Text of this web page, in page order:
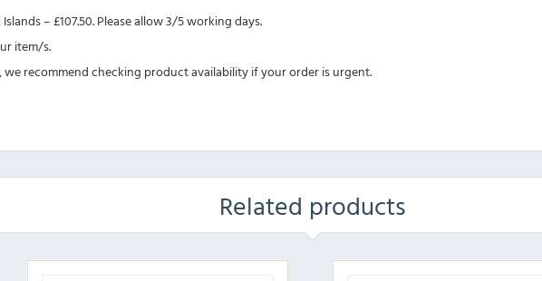
– £107.50. Please allow 3/5 working days.
item/s.
recommend checking product availability if your order is urgent.
Related products